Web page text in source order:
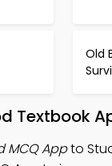
Old
Textbook
MCQ Appto